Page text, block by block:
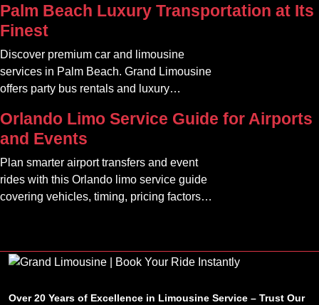
community offers a variety of options that
can transform your travel experience into
something seamless and enjoyable
Palm Beach Luxury Transportation at Its
Finest
Discover premium car and limousine
services in Palm Beach. Grand Limousine
offers party bus rentals and luxury
Orlando Limo Service Guide for Airports
and Events
Plan smarter airport transfers and event
rides with this Orlando limo service guide
covering vehicles, timing, pricing factors,
Over 20 Years of Excellence in Limousine Service – Trust Our